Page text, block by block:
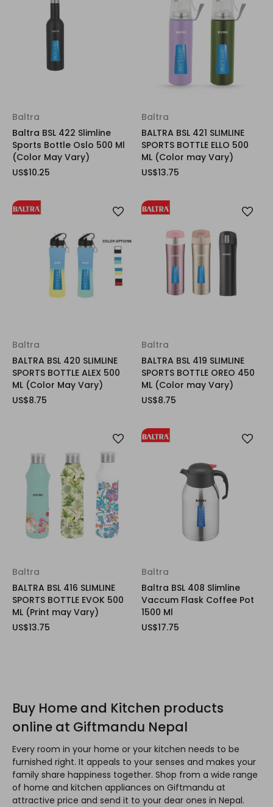
Baltra
Baltra BSL 422 Slimline
Sports Bottle Oslo 500 Ml
(Color May Vary)
US$10.25
Baltra
BALTRA BSL 421 SLIMLINE
SPORTS BOTTLE ELLO 500
ML (Color may Vary)
US$13.75
Baltra
BALTRA BSL 420 SLIMLINE
SPORTS BOTTLE ALEX 500
ML (Color May Vary)
US$8.75
Baltra
BALTRA BSL 419 SLIMLINE
SPORTS BOTTLE OREO 450
ML (Color may Vary)
US$8.75
Baltra
BALTRA BSL 416 SLIMLINE
SPORTS BOTTLE EVOK 500
ML (Print may Vary)
US$13.75
Baltra
Baltra BSL 408 Slimline
Vaccum Flask Coffee Pot
1500 Ml
US$17.75
Buy Home and Kitchen products
online at Giftmandu Nepal
Every room in your home or your kitchen needs to be
furnished right. It appeals to your senses and makes your
family share happiness together. Shop from a wide range
of home and kitchen appliances on Giftmandu at
attractive price and send it to your dear ones in Nepal.